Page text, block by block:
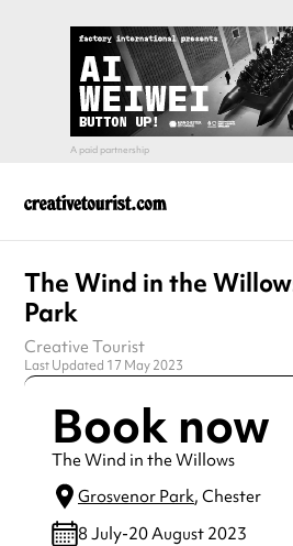
The Wind in the
Park
Creative Tourist
Last Updated 17 May 2023
Book now
The Wind in the Willows
Grosvenor Park, Chester
8 July-20 August 2023